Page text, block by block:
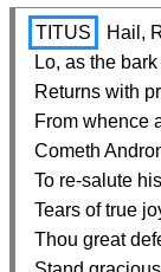
TITUS Hail,
Lo, as the
Returns with
Cometh